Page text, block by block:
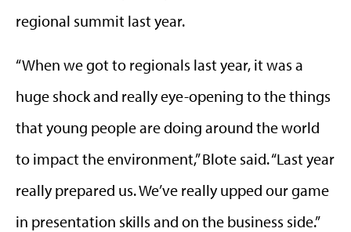
regional summit last year.
“When we got to regionals last year, it was a
huge shock and really eye-opening to the things
that young people are doing around the world
to impact the environment,” Blote said. “Last year
really prepared us. We’ve really upped our game
in presentation skills and on the business side.”